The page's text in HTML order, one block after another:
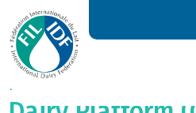
Joint Statement
International
Federation